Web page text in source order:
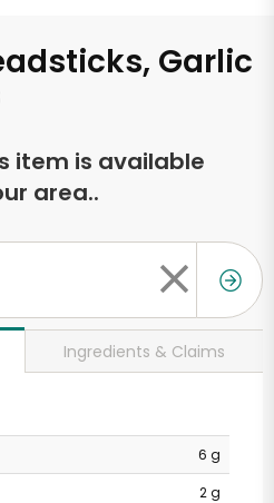
Garlic
item is available
area..
Ingredients & Claims
6 g
2 g